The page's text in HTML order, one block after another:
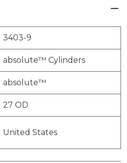
3403-9
absolute™ Cylinders
absolute™
27 OD
United States